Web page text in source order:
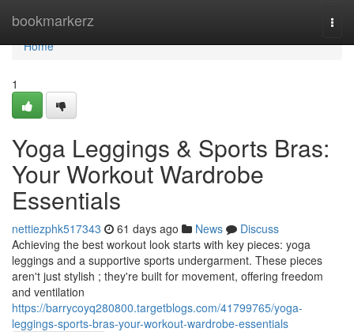
bookmarkerz
Home
Home
1
Yoga Leggings & Sports Bras:
Your Workout Wardrobe
Essentials
nettiezphk517343 61 days ago News
Discuss
Achieving the best workout look starts with key pieces: yoga
leggings and a supportive sports undergarment. These pieces
aren't just stylish ; they're built for movement, offering freedom
and ventilation
https://barrycoyq280800.targetblogs.com/41799765/yoga-
leggings-sports-bras-your-workout-wardrobe-essentials